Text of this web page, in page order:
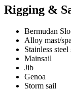
Rigging &
Bermudan
Alloy mast/
Stainless
Mainsail
Jib
Genoa
Storm sail